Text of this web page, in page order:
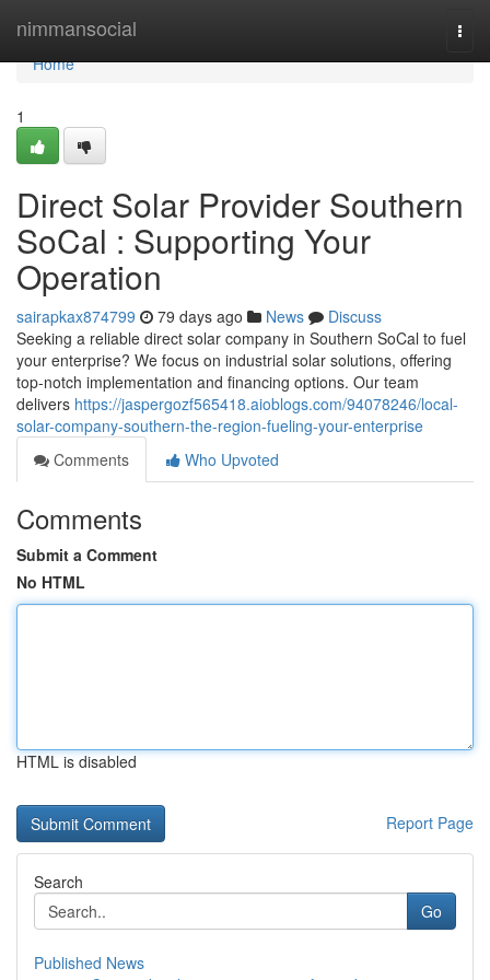
nimmansocial
Home
Home
1
Direct Solar Provider Southern
SoCal : Supporting Your
Operation
sairapkax874799 79 days ago News
Discuss
Seeking a reliable direct solar company in Southern SoCal to fuel
your enterprise? We focus on industrial solar solutions, offering
top-notch implementation and financing options. Our team
delivers https://jaspergozf565418.aioblogs.com/94078246/local-
solar-company-southern-the-region-fueling-your-enterprise
Comments
Who Upvoted
Comments
Submit a Comment
No HTML
HTML is disabled
Report Page
Search
Go
Published News